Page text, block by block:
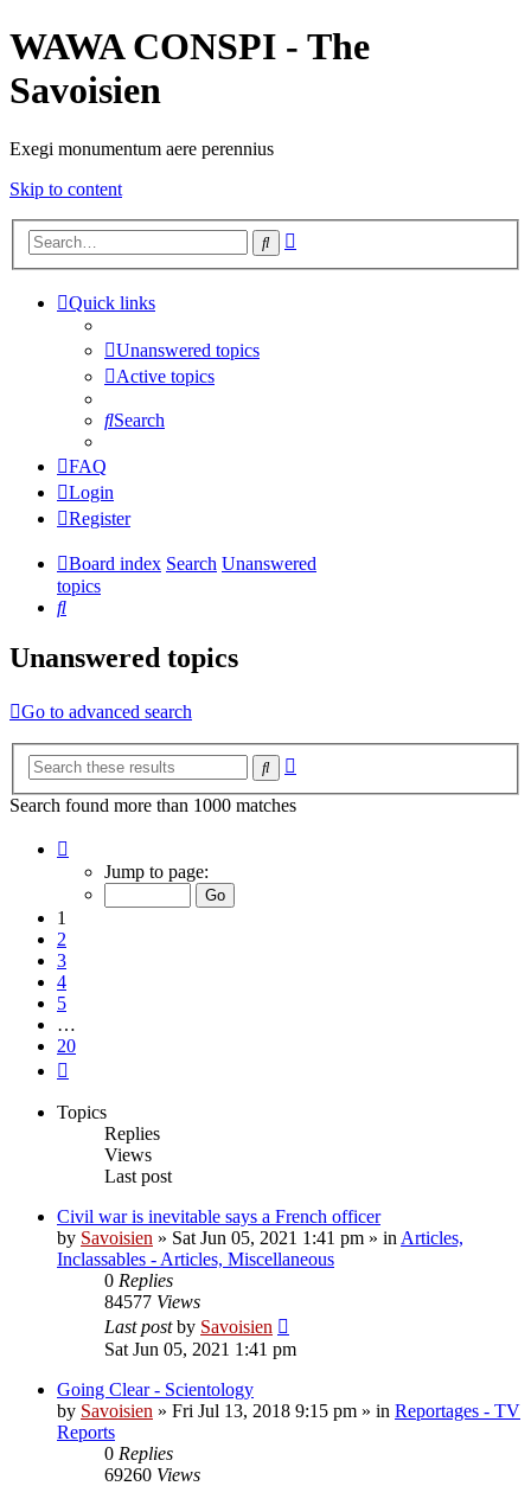
WAWA CONSPI - The
Savoisien
Exegi monumentum aere perennius
Skip to content
Search
Quick links
Unanswered topics
Active topics
Search
FAQ
Login
Register
Board index Search Unanswered
topics
Search
Unanswered topics
Go to advanced search
Search
Search found more than 1000 matches
Jump to page:
1
2
3
4
5
…
20
Topics
Replies
Views
Last post
Civil war is inevitable says a French officer
by Savoisien » Sat Jun 05, 2021 1:41 pm » in Articles,
Inclassables - Articles, Miscellaneous
0 Replies
84577 Views
Last postby Savoisien
Sat Jun 05, 2021 1:41 pm
Going Clear - Scientology
by Savoisien » Fri Jul 13, 2018 9:15 pm » in Reportages - TV
Reports
0 Replies
69260 Views